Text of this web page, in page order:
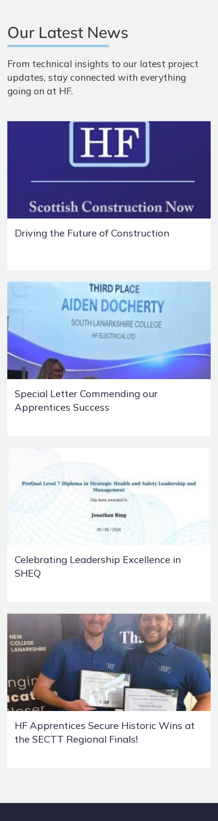
Our Latest News
From technical insights to our latest project
updates, stay connected with everything
going on at HF.
Driving the Future of Construction
Special Letter Commending our
Apprentices Success
Celebrating Leadership Excellence in
SHEQ
HF Apprentices Secure Historic Wins at
the SECTT Regional Finals!